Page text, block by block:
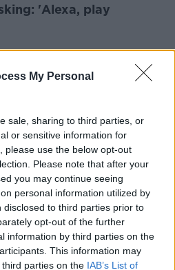
My Personal
sale, sharing to third parties, or
or sensitive information for
please use the below opt-out
Please note that after your
you may continue seeing
personal information utilized by
to third parties prior to
opt-out of the further
information by third parties on the
This information may
parties on the IAB’s List of
'Alexa, play
NEWSTALK
CLARK
Episodes